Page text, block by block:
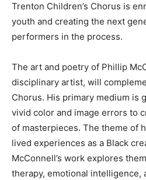
Trenton Children’s Chorus is
youth and creating the next
performers in the process.
The art and poetry of Phillip
disciplinary artist, will
Chorus. His primary medium is
vivid color and image errors to
of masterpieces. The theme of
lived experiences as a Black
McConnell’s work explores
therapy, emotional intelligence,